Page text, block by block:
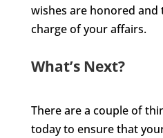
wishes are honored
charge of your affairs.
What’s Next?
There are a couple of
today to ensure that